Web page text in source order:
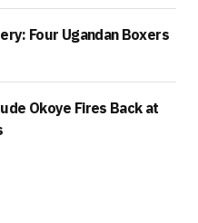
Four Ugandan Boxers
Okoye Fires Back at